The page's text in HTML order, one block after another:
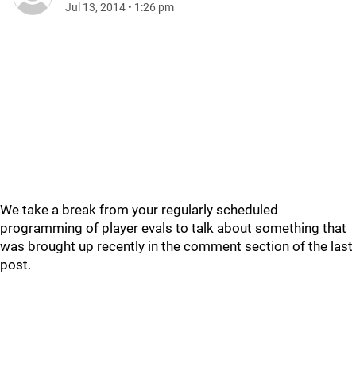
Jul 13, 2014 • 1:26 pm
We take a break from your regularly scheduled
programming of player evals to talk about something that
was brought up recently in the comment section of the last
post.